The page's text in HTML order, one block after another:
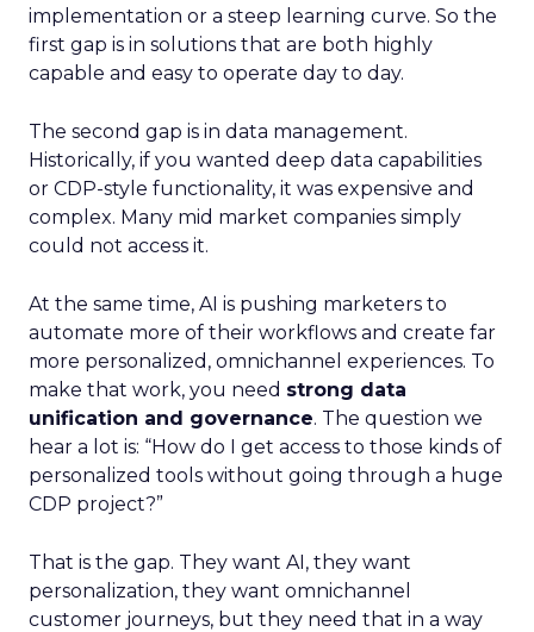
implementation or a steep learning curve. So the
first gap is in solutions that are both highly
capable and easy to operate day to day.
The second gap is in data management.
Historically, if you wanted deep data capabilities
or CDP-style functionality, it was expensive and
complex. Many mid market companies simply
could not access it.
At the same time, AI is pushing marketers to
automate more of their workflows and create far
more personalized, omnichannel experiences. To
make that work, you need strong data
unification and governance. The question we
hear a lot is: “How do I get access to those kinds of
personalized tools without going through a huge
CDP project?”
That is the gap. They want AI, they want
personalization, they want omnichannel
customer journeys, but they need that in a way